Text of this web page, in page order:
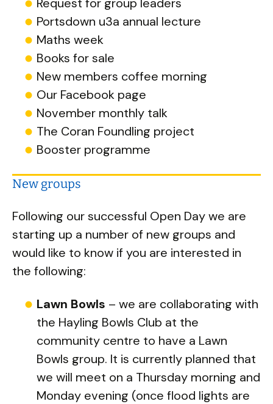
Portsdown u3a annual lecture
Maths week
Books for sale
New members coffee morning
Our Facebook page
November monthly talk
The Coran Foundling project
Booster programme
New groups
Following our successful Open Day we are
starting up a number of new groups and
would like to know if you are interested in
the following:
Lawn Bowls – we are collaborating with
the Hayling Bowls Club at the
community centre to have a Lawn
Bowls group. It is currently planned that
we will meet on a Thursday morning and
Monday evening (once flood lights are